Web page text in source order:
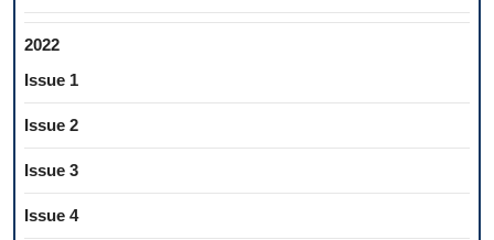
2022
Issue 1
Issue 2
Issue 3
Issue 4